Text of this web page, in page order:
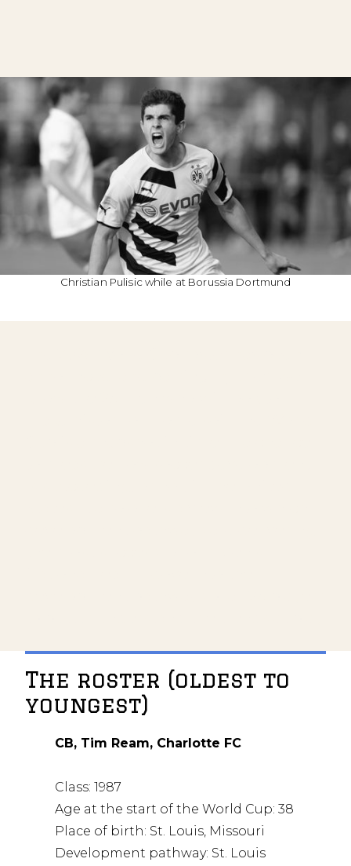
Christian Pulisic while at Borussia Dortmund
The roster (oldest to
youngest)
CB, Tim Ream, Charlotte FC
Class: 1987
Age at the start of the World Cup: 38
Place of birth: St. Louis, Missouri
Development pathway: St. Louis